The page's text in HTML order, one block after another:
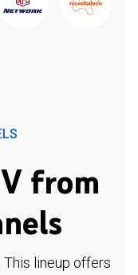
from
This lineup offers